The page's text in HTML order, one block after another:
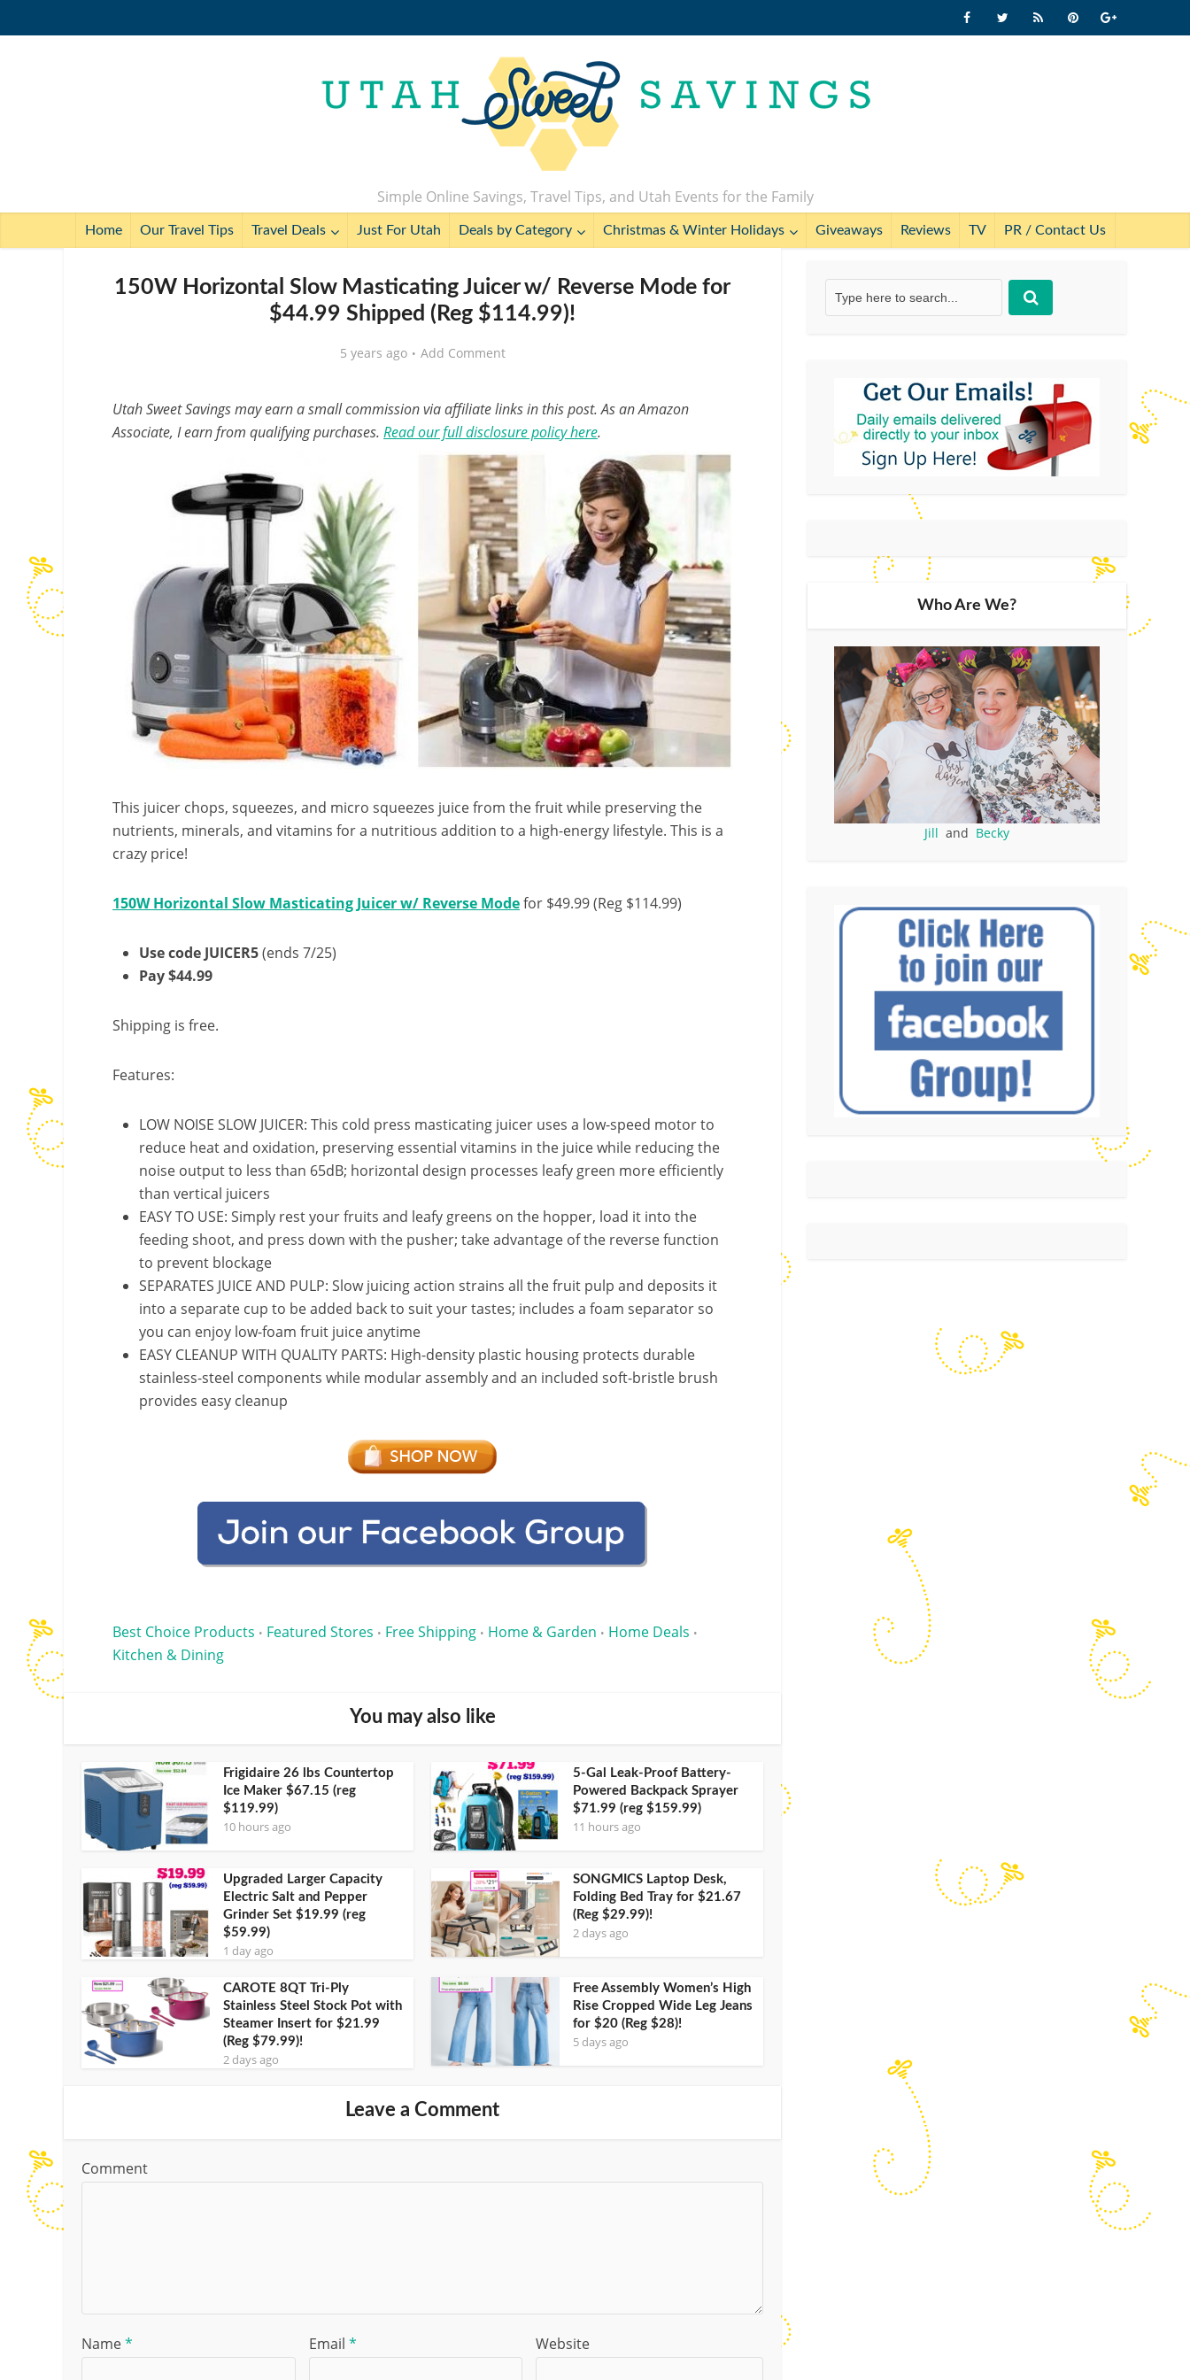
Simple Online Savings, Travel Tips, and Utah Events for the Family
Home Our Travel Tips Travel Deals Just For Utah Deals by Category Christmas & Winter Holidays Giveaways Reviews TV PR / Contact Us
150W Horizontal Slow Masticating Juicer w/ Reverse Mode for
$44.99 Shipped (Reg $114.99)!
5 years ago Add Comment
Utah Sweet Savings may earn a small commission via affiliate links in this post. As an Amazon
Associate, I earn from qualifying purchases. Read our full disclosure policy here.
This juicer chops, squeezes, and micro squeezes juice from the fruit while preserving the
nutrients, minerals, and vitamins for a nutritious addition to a high-energy lifestyle. This is a
crazy price!
150W Horizontal Slow Masticating Juicer w/ Reverse Modefor $49.99 (Reg $114.99)
Use code JUICER5(ends 7/25)
Pay $44.99
Shipping is free.
Features:
LOW NOISE SLOW JUICER: This cold press masticating juicer uses a low-speed motor to
reduce heat and oxidation, preserving essential vitamins in the juice while reducing the
noise output to less than 65dB; horizontal design processes leafy green more efficiently
than vertical juicers
EASY TO USE: Simply rest your fruits and leafy greens on the hopper, load it into the
feeding shoot, and press down with the pusher; take advantage of the reverse function
to prevent blockage
SEPARATES JUICE AND PULP: Slow juicing action strains all the fruit pulp and deposits it
into a separate cup to be added back to suit your tastes; includes a foam separator so
you can enjoy low-foam fruit juice anytime
EASY CLEANUP WITH QUALITY PARTS: High-density plastic housing protects durable
stainless-steel components while modular assembly and an included soft-bristle brush
provides easy cleanup
Best Choice Products • Featured Stores • Free Shipping • Home & Garden • Home Deals •
Kitchen & Dining
You may also like
Frigidaire 26 lbs Countertop
Ice Maker $67.15 (reg
$119.99)
10 hours ago
5-Gal Leak-Proof Battery-
Powered Backpack Sprayer
$71.99 (reg $159.99)
11 hours ago
Upgraded Larger Capacity
Electric Salt and Pepper
Grinder Set $19.99 (reg
$59.99)
1 day ago
SONGMICS Laptop Desk,
Folding Bed Tray for $21.67
(Reg $29.99)!
2 days ago
CAROTE 8QT Tri-Ply
Stainless Steel Stock Pot with
Steamer Insert for $21.99
(Reg $79.99)!
2 days ago
Free Assembly Women’s High
Rise Cropped Wide Leg Jeans
for $20 (Reg $28)!
5 days ago
Leave a Comment
Comment
Name* Email * Website
Who Are We?
Jill and Becky